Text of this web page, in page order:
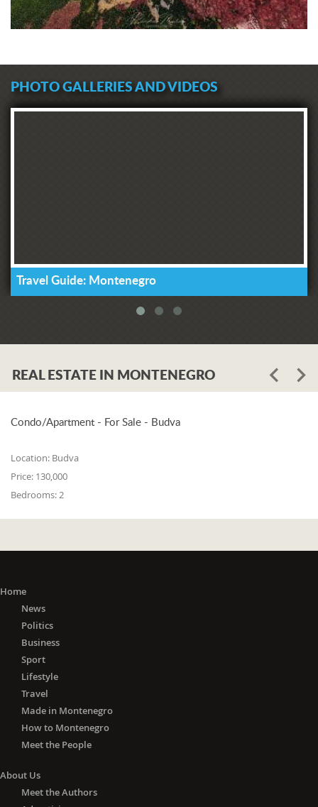
PHOTO GALLERIES AND VIDEOS
Travel Guide: Montenegro
REAL ESTATE IN MONTENEGRO
Condo/Apartment - For Sale - Budva
Location: Budva
Price: 130,000
Bedrooms:2
Home
News
Politics
Business
Sport
Lifestyle
Travel
Made in Montenegro
How to Montenegro
Meet the People
About Us
Meet the Authors